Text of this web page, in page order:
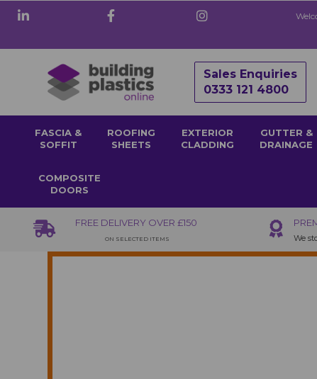
Sales Enquiries
0333 121 4800
FASCIA &
SOFFIT
ROOFING
SHEETS
EXTERIOR
CLADDING
GUTTER &
DRAINAGE
COMPOSITE
DOORS
FREE DELIVERY OVER £150
ON SELECTED ITEMS We